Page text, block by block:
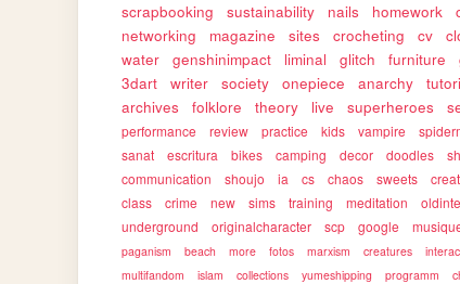
scrapbooking
sustainability nails homework
networking
magazine sites crocheting cv
water
genshinimpact liminal glitch furniture
3dart
writer society onepiece anarchy
archives
folklore theory live superheroes
performance review practice kids vampire
sanat
escritura bikes camping decor doodles
communication
shoujo ia cs chaos sweets
class
crime new sims training meditation
underground
originalcharacter scp google
paganism
beach more fotos marxism creatures
multifandom
islam collections yumeshipping programm